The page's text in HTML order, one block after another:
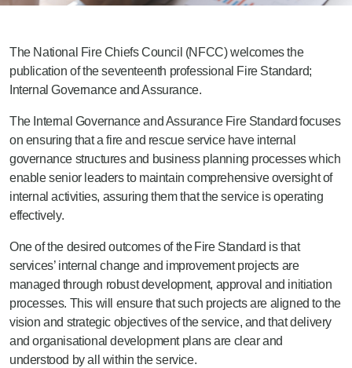
The National Fire Chiefs Council (NFCC) welcomesthe
publication ofthe seventeenth professional Fire Standard;
Internal Governance and Assurance.
The Internal Governance and Assurance Fire Standardfocuses
on ensuring thata fire and rescue service have internal
governance structures and business planning processes which
enable senior leaders to maintain comprehensive oversight of
internal activities, assuring them that the service is operating
effectively.
One of the desired outcomes of theFire Standard is that
services’ internal change and improvement projects are
managed through robust development, approval and initiation
processes. This will ensure that such projects are aligned to the
vision and strategic objectives of the service, and that delivery
and organisational development plans are clear and
understood by all within the service.